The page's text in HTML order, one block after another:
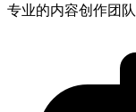
专业的内容创作团队